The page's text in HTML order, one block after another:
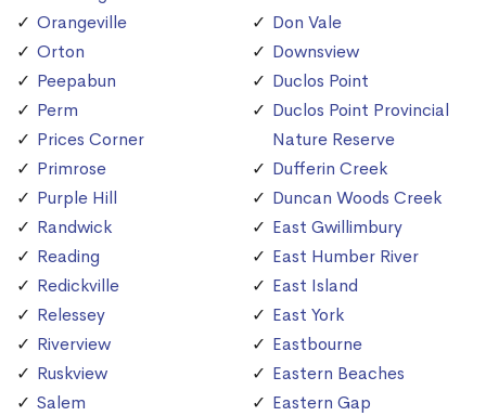
Orangeville
Orton
Peepabun
Perm
Prices Corner
Primrose
Purple Hill
Randwick
Reading
Redickville
Relessey
Riverview
Ruskview
Salem
Don Vale
Downsview
Duclos Point
Duclos Point Provincial
Nature Reserve
Dufferin Creek
Duncan Woods Creek
East Gwillimbury
East Humber River
East Island
East York
Eastbourne
Eastern Beaches
Eastern Gap